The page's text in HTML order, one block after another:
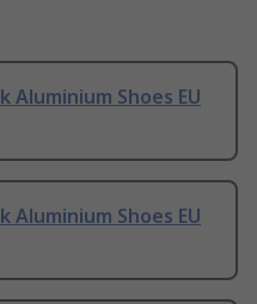
Aluminium Shoes EU
Aluminium Shoes EU